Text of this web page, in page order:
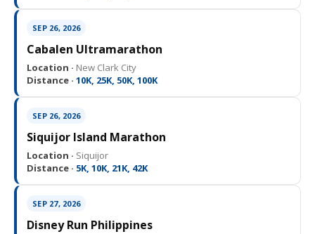
SEP 26, 2026
Cabalen Ultramarathon
Location · New Clark City
Distance · 10K, 25K, 50K, 100K
SEP 26, 2026
Siquijor Island Marathon
Location · Siquijor
Distance · 5K, 10K, 21K, 42K
SEP 27, 2026
Disney Run Philippines